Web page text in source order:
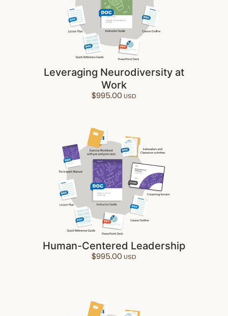
Leveraging Neurodiversity at
Work
$995.00
Human-Centered Leadership
$995.00